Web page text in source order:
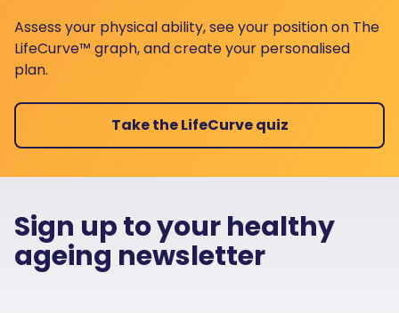
Assess your physical ability, see your position on The
LifeCurve™ graph, and create your personalised
plan.
Take the LifeCurve quiz
Sign up to your healthy
ageing newsletter